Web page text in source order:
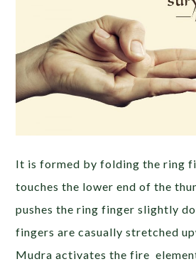
It is formed by folding the ring
touches the lower end of the
pushes the ring finger slightly
fingers are casually stretched
Mudra activates the fire